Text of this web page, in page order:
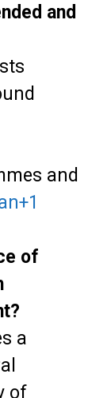
and
and
+1
of
a
of